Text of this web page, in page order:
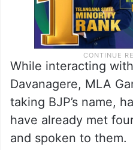
While interacting
Davanagere, MLA
taking BJP’s name,
have already met
and spoken to them.